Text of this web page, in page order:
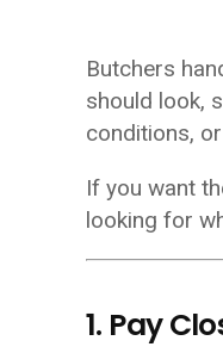
Butchers
should look,
conditions,
If you want
looking for
1. Pay